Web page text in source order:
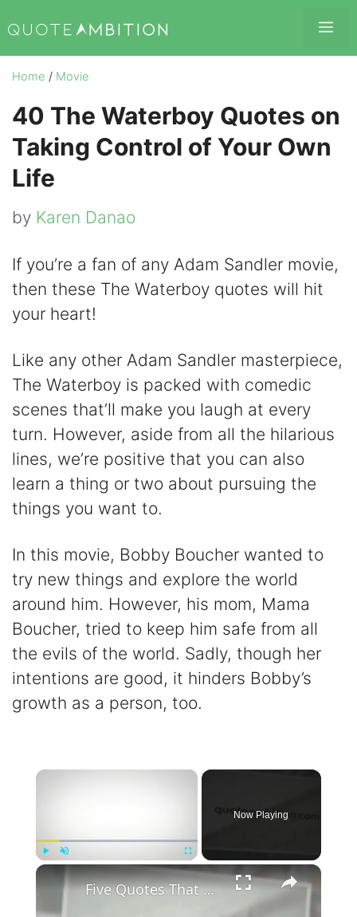
to
content
Home / Movie
40 The Waterboy Quotes on
Taking Control of Your Own
Life
by Karen Danao
If you’re a fan of any Adam Sandler movie,
then these The Waterboy quotes will hit
your heart!
Like any other Adam Sandler masterpiece,
The Waterboy is packed with comedic
scenes that’ll make you laugh at every
turn. However, aside from all the hilarious
lines, we’re positive that you can also
learn a thing or two about pursuing the
things you want to.
In this movie, Bobby Boucher wanted to
try new things and explore the world
around him. However, his mom, Mama
Boucher, tried to keep him safe from all
the evils of the world. Sadly, though her
intentions are good, it hinders Bobby’s
growth as a person, too.
×
Fullscreen
Now Playing
×
Five Quotes That Could Change Everything